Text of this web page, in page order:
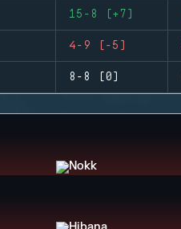
15-8 (+7)
4-9 (-5)
8-8 (0)